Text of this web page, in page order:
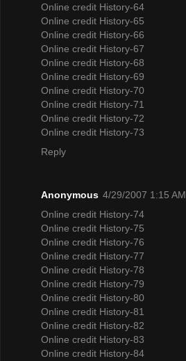
Online credit History-64
Online credit History-65
Online credit History-66
Online credit History-67
Online credit History-68
Online credit History-69
Online credit History-70
Online credit History-71
Online credit History-72
Online credit History-73
Reply
Anonymous 4/29/2007 1:15 AM
Online credit History-74
Online credit History-75
Online credit History-76
Online credit History-77
Online credit History-78
Online credit History-79
Online credit History-80
Online credit History-81
Online credit History-82
Online credit History-83
Online credit History-84